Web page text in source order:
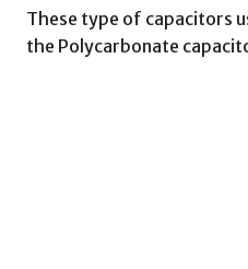
These type of capacitors
the Polycarbonate